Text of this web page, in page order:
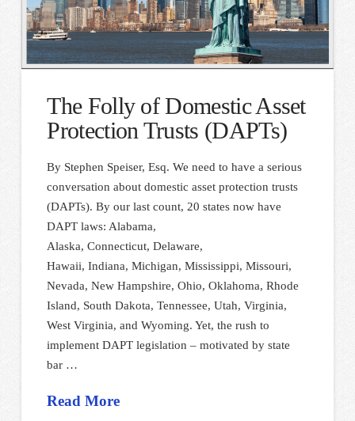
The Folly of Domestic Asset
Protection Trusts (DAPTs)
By Stephen Speiser, Esq. We need to have a serious
conversation about domestic asset protection trusts
(DAPTs). By our last count, 20 states now have
DAPT laws: Alabama,
Alaska, Connecticut, Delaware,
Hawaii, Indiana, Michigan, Mississippi, Missouri,
Nevada, New Hampshire, Ohio, Oklahoma, Rhode
Island, South Dakota, Tennessee, Utah, Virginia,
West Virginia, and Wyoming. Yet, the rush to
implement DAPT legislation – motivated by state
bar …
Read More